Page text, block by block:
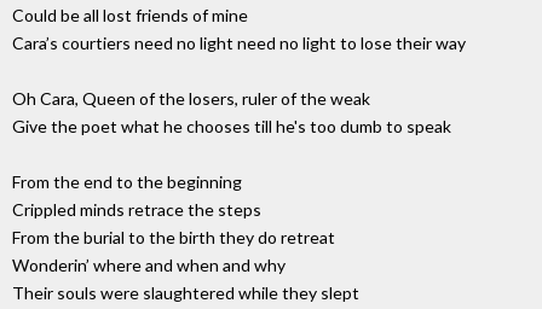
Could be all lost friends of mine
Cara’s courtiers need no light need no light to lose their way
Oh Cara, Queen of the losers, ruler of the weak
Give the poet what he chooses till he's too dumb to speak
From the end to the beginning
Crippled minds retrace the steps
From the burial to the birth they do retreat
Wonderin’ where and when and why
Their souls were slaughtered while they slept